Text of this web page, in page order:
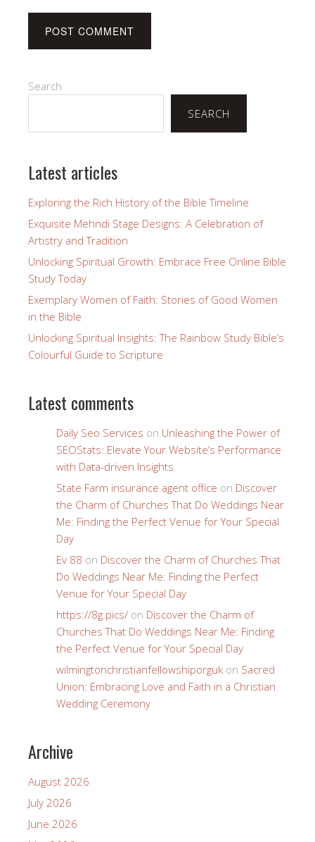
Search
SEARCH
Latest articles
Exploring the Rich History of the Bible Timeline
Exquisite Mehndi Stage Designs: A Celebration of
Artistry and Tradition
Unlocking Spiritual Growth: Embrace Free Online Bible
Study Today
Exemplary Women of Faith: Stories of Good Women
in the Bible
Unlocking Spiritual Insights: The Rainbow Study Bible’s
Colourful Guide to Scripture
Latest comments
Daily Seo Services on Unleashing the Power of
SEOStats: Elevate Your Website’s Performance
with Data-driven Insights
State Farm insurance agent office on Discover
the Charm of Churches That Do Weddings Near
Me: Finding the Perfect Venue for Your Special
Day
Ev 88 on Discover the Charm of Churches That
Do Weddings Near Me: Finding the Perfect
Venue for Your Special Day
https://8g.pics/ on Discover the Charm of
Churches That Do Weddings Near Me: Finding
the Perfect Venue for Your Special Day
wilmingtonchristianfellowshiporguk on Sacred
Union: Embracing Love and Faith in a Christian
Wedding Ceremony
Archive
August 2026
July 2026
June 2026